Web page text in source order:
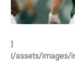
]
(/assets/images/